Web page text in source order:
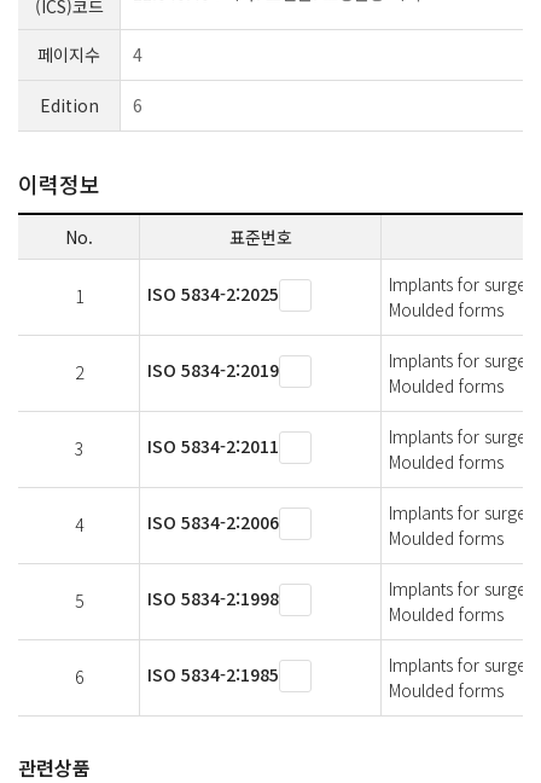
(ICS)코드
페이지수 4
Edition 6
이력정보
No. 표준번호
1 ISO 5834-2:2025
Implants for
Moulded forms
2 ISO 5834-2:2019
Implants for
Moulded forms
3 ISO 5834-2:2011
Implants for
Moulded forms
4 ISO 5834-2:2006
Implants for
Moulded forms
5 ISO 5834-2:1998
Implants for
Moulded forms
6 ISO 5834-2:1985
Implants for
Moulded forms
관련상품